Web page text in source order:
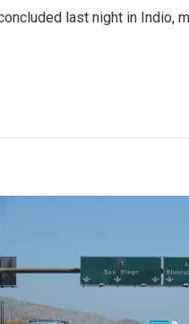
last night in Indio,